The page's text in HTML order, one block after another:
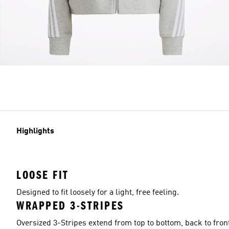
Highlights
LOOSE FIT
Designed to fit loosely for a light, free feeling.
WRAPPED 3-STRIPES
Oversized 3-Stripes extend from top to bottom, back to